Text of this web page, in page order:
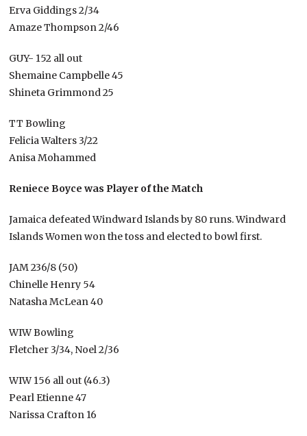
Erva Giddings 2/34
Amaze Thompson 2/46
GUY- 152 all out
Shemaine Campbelle 45
Shineta Grimmond 25
TT Bowling
Felicia Walters 3/22
Anisa Mohammed
Reniece Boyce was Player of the Match
Jamaica defeated Windward Islands by 80 runs. Windward
Islands Women won the toss and elected to bowl first.
JAM 236/8 (50)
Chinelle Henry 54
Natasha McLean 40
WIW Bowling
Fletcher 3/34, Noel 2/36
WIW 156 all out (46.3)
Pearl Etienne 47
Narissa Crafton 16